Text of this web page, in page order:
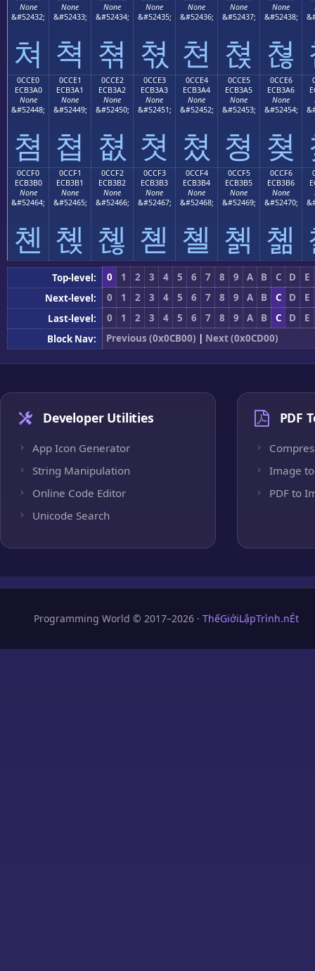
None
&#52432;
쳐
None
&#52433;
쳑
None
&#52434;
쳒
None
&#52435;
쳓
None
&#52436;
쳔
None
&#52437;
쳕
None
&#52438;
쳖
0CCE0
ECB3A0
None
&#52448;
쳠
0CCE1
ECB3A1
None
&#52449;
쳡
0CCE2
ECB3A2
None
&#52450;
쳢
0CCE3
ECB3A3
None
&#52451;
쳣
0CCE4
ECB3A4
None
&#52452;
쳤
0CCE5
ECB3A5
None
&#52453;
쳥
0CCE6
ECB3A6
None
&#52454;
쳦
0CCF0
ECB3B0
None
&#52464;
쳰
0CCF1
ECB3B1
None
&#52465;
쳱
0CCF2
ECB3B2
None
&#52466;
쳲
0CCF3
ECB3B3
None
&#52467;
쳳
0CCF4
ECB3B4
None
&#52468;
쳴
0CCF5
ECB3B5
None
&#52469;
쳵
0CCF6
ECB3B6
None
&#52470;
쳶
Top-level: 0 1 2 3 4 5 6 7 8 9 A B C D
E
Next-level:
0 1 2 3 4 5 6 7 8 9 A B C D
E
Last-level:
0 1 2 3 4 5 6 7 8 9 A B C D
E
Block Nav:
Previous (0x0CB00) | Next (0x0CD00)
Developer Utilities
App Icon Generator
String Manipulation
Online Code Editor
Unicode Search
PDF
Image to
PDF to
Programming World © 2017–2026 · ThếGiớiLậpTrình.nÉt